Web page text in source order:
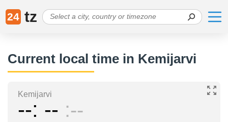
24 tz
Current local time in Kemijarvi
Kemijarvi
-- -- --